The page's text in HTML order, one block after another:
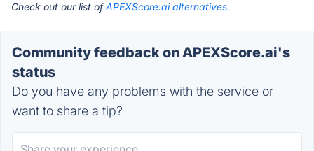
Check out our list ofAPEXScore.ai alternatives.
Community feedback on APEXScore.ai's
status
Do you have any problems with the service or
want to share a tip?